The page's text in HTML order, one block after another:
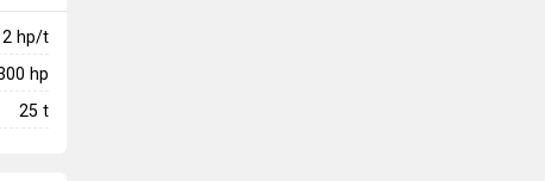
hp/t
hp
25 t